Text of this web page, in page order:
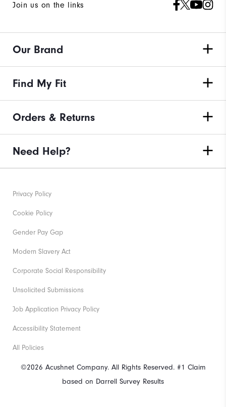
Join us on the links
Our Brand
Find My Fit
Orders & Returns
Need Help?
©2026 Acushnet Company. All Rights Reserved. #1 Claim
based on Darrell Survey Results
Privacy Policy
Cookie Policy
Gender Pay Gap
Modern Slavery Act
Corporate Social Responsibility
Unsolicited Submissions
Job Application Privacy Policy
Accessibility Statement
All Policies